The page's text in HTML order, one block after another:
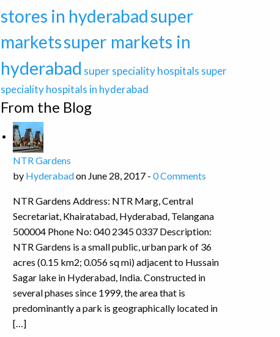
stores in hyderabadsuper
marketssuper markets in
hyderabad super speciality hospitals super
speciality hospitals in hyderabad
From the Blog
NTR Gardens
by Hyderabadon June 28, 2017 - 0 Comments
NTR Gardens Address: NTR Marg, Central
Secretariat, Khairatabad, Hyderabad, Telangana
500004 Phone No: 040 2345 0337 Description:
NTR Gardens is a small public, urban park of 36
acres (0.15 km2; 0.056 sq mi) adjacent to Hussain
Sagar lake in Hyderabad, India. Constructed in
several phases since 1999, the area that is
predominantly a park is geographically located in
[…]